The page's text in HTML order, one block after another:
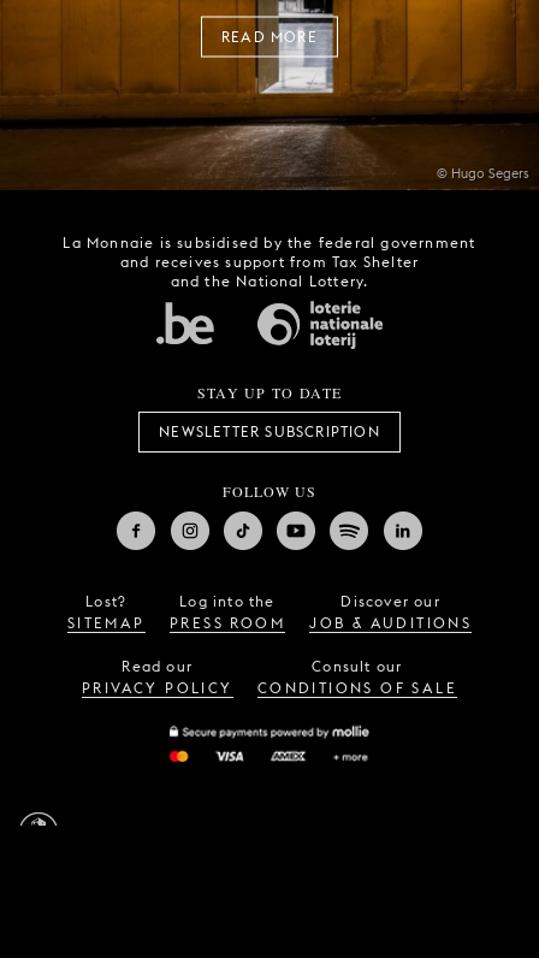
© Hugo Segers
READ MORE
La Monnaie is subsidised by the federal government
and receives support from Tax Shelter
and the National Lottery.
STAY UP TO DATE
NEWSLETTER SUBSCRIPTION
FOLLOW US
Lost?
SITEMAP
Log into the
PRESS ROOM
Discover our
JOB & AUDITIONS
Read our
PRIVACY POLICY
Consult our
CONDITIONS OF SALE